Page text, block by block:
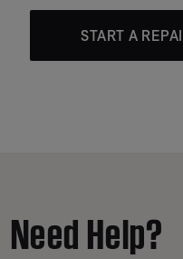
START A
Need Help?